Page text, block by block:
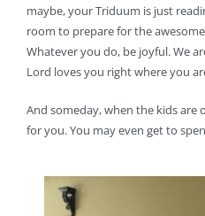
maybe, your Triduum is just
room to prepare for the
Whatever you do, be joyful. We
Lord loves you right where you
And someday, when the kids are
for you. You may even get to